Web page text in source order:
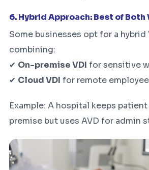
6. Hybrid Approach: Best of Both
Some businesses opt for a hybrid
combining:
✔ On-premise VDI for sensitive
✔ Cloud VDI for remote
Example: A hospital keeps
premise but uses AVD for admin